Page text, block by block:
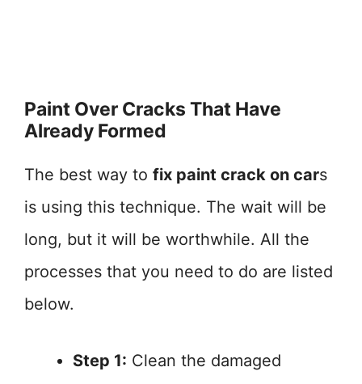
Paint Over Cracks That Have
Already Formed
The best way to fix paint crack on cars
is using this technique. The wait will be
long, but it will be worthwhile. All the
processes that you need to do are listed
below.
Step 1: Clean the damaged